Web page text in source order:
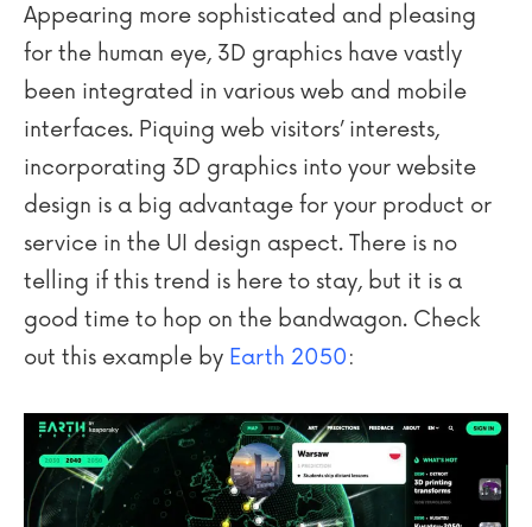
Appearing more sophisticated and pleasing
for the human eye, 3D graphics have vastly
been integrated in various web and mobile
interfaces. Piquing web visitors’ interests,
incorporating 3D graphics into your website
design is a big advantage for your product or
service in the UI design aspect. There is no
telling if this trend is here to stay, but it is a
good time to hop on the bandwagon. Check
out this example by Earth 2050: